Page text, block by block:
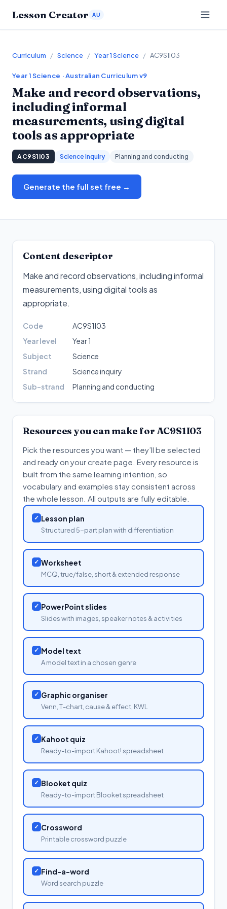
Lesson Creator AU
Curriculum / Science / Year 1 Science / AC9S1I03
Year 1Science · Australian Curriculum v9
Make and record observations,
including informal
measurements, using digital
tools as appropriate
AC9S1I03 Science inquiry Planning and conducting
Generate the full set free →
Content descriptor
Make and record observations, including informal
measurements, using digital tools as
appropriate.
Code
AC9S1I03
Year level
Year 1
Subject
Science
Strand
Science inquiry
Sub-strand
Planning and conducting
Resources you can make for AC9S1I03
Pick the resources you want — they’ll be selected
and ready on your create page. Every resource is
built from the same learning intention, so
vocabulary and examples stay consistent across
the whole lesson. All outputs are fully editable.
✓ Lesson plan
Structured 5-part plan with differentiation
✓ Worksheet
MCQ, true/false, short & extended response
✓ PowerPoint slides
Slides with images, speaker notes & activities
✓ Model text
A model text in a chosen genre
✓ Graphic organiser
Venn, T-chart, cause & effect, KWL
✓ Kahoot quiz
Ready-to-import Kahoot! spreadsheet
✓ Blooket quiz
Ready-to-import Blooket spreadsheet
✓ Crossword
Printable crossword puzzle
✓ Find-a-word
Word search puzzle